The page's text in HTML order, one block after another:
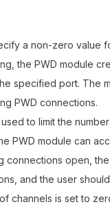
a non-zero value
the PWD module
specified port. The
PWD connections.
to limit the
PWD module can
connections open,
and the user
channels is set to